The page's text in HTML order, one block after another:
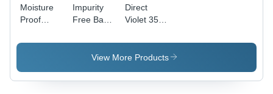
Moisture
Proof
Violet 2
Impurity
Free Basic
Cas No:
633-03-4
Direct
Violet 35
Cas No:
6227-20-9
View More Products